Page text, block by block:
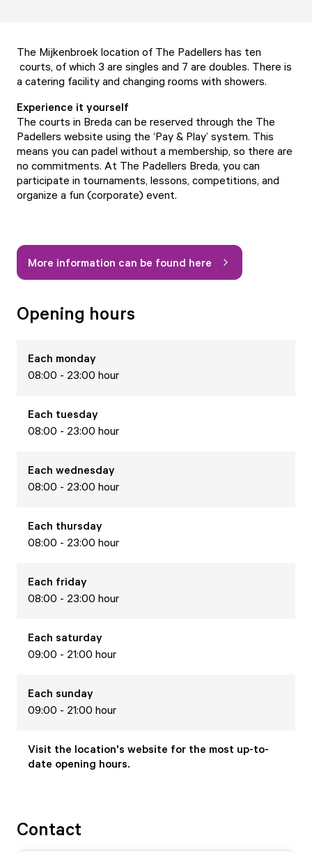
The Mijkenbroek location of The Padellers has ten
courts, of which 3 are singles and 7 are doubles. There is
a catering facility and changing rooms with showers.
Experience it yourself
The courts in Breda can be reserved through the The
Padellers website using the ‘Pay & Play’ system. This
means you can padel without a membership, so there are
no commitments. At The Padellers Breda, you can
participate in tournaments, lessons, competitions, and
organize a fun (corporate) event.
More information can be found here
Opening hours
Each monday
08:00 - 23:00 hour
Each tuesday
08:00 - 23:00 hour
Each wednesday
08:00 - 23:00 hour
Each thursday
08:00 - 23:00 hour
Each friday
08:00 - 23:00 hour
Each saturday
09:00 - 21:00 hour
Each sunday
09:00 - 21:00 hour
Visit the location's website for the most up-to-
date opening hours.
Contact